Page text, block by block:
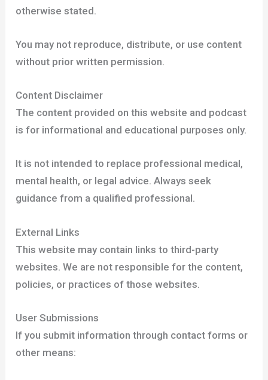
otherwise stated.
You may not reproduce, distribute, or use content
without prior written permission.
Content Disclaimer
The content provided on this website and podcast
is for informational and educational purposes only.
It is not intended to replace professional medical,
mental health, or legal advice. Always seek
guidance from a qualified professional.
External Links
This website may contain links to third-party
websites. We are not responsible for the content,
policies, or practices of those websites.
User Submissions
If you submit information through contact forms or
other means: